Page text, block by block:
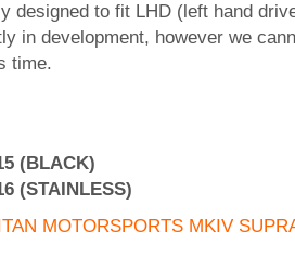
designed to fit LHD (left hand
in development, however we
time.
(BLACK)
(STAINLESS)
MOTORSPORTS MKIV